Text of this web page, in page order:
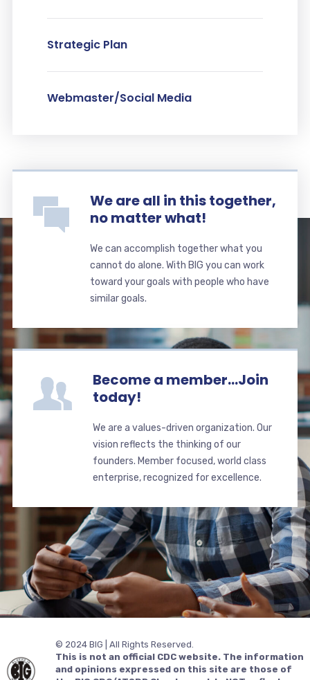
Strategic Plan
Webmaster/Social Media
We are all in this together,
no matter what!
We can accomplish together what you
cannot do alone. With BIG you can work
toward your goals with people who have
similar goals.
Become a member...Join
today!
We are a values-driven organization. Our
vision reflects the thinking of our
founders. Member focused, world class
enterprise, recognized for excellence.
© 2024 BIG | All Rights Reserved.
This is not an official CDC website. The information
and opinions expressed on this site are those of